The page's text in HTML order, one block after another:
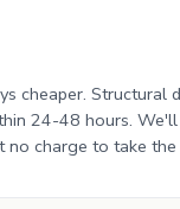
cheaper. Structural
24-48 hours. We'll
no charge to take the